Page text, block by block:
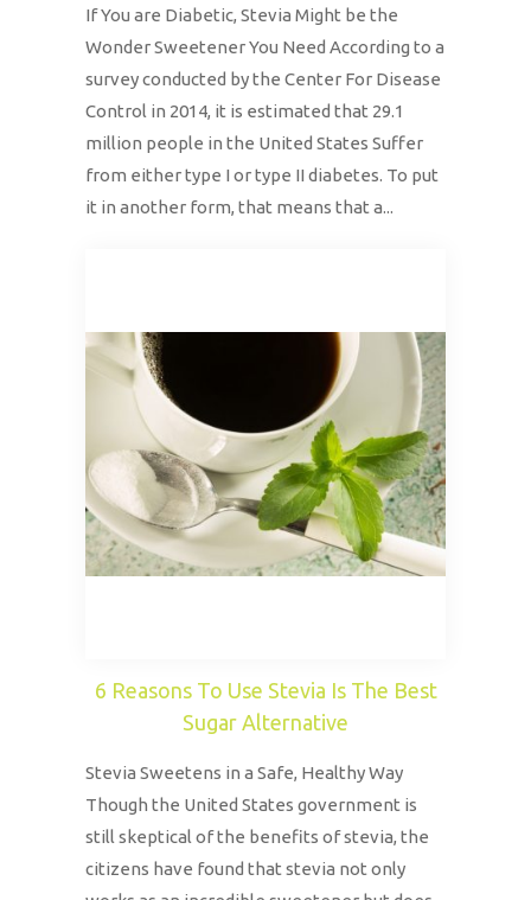
If You are Diabetic, Stevia Might be the
Wonder Sweetener You Need According to a
survey conducted by the Center For Disease
Control in 2014, it is estimated that 29.1
million people in the United States Suffer
from either type I or type II diabetes. To put
it in another form, that means that a...
6 Reasons To Use Stevia Is The Best
Sugar Alternative
Stevia Sweetens in a Safe, Healthy Way
Though the United States government is
still skeptical of the benefits of stevia, the
citizens have found that stevia not only